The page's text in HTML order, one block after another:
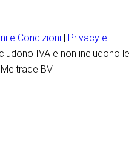
e Condizioni | Privacy e
IVA e non includono le
BV